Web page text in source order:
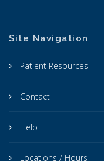
Site Navigation
Patient Resources
Contact
Help
Locations / Hours